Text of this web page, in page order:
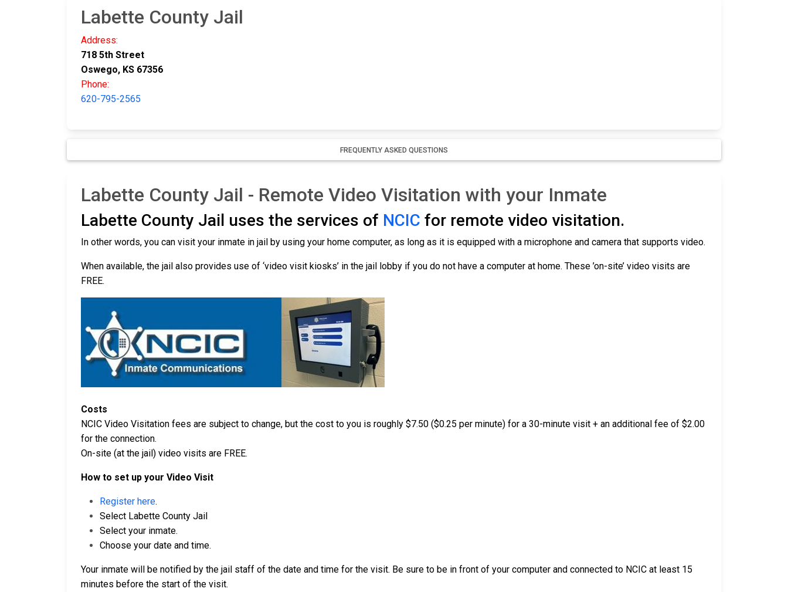
Labette County Jail
Address:
718 5th Street
Oswego, KS 67356
Phone:
620-795-2565
FREQUENTLY ASKED QUESTIONS
Labette County Jail - Remote Video Visitation with your Inmate
Labette County Jail uses the services of NCIC for remote video visitation.
In other words, you can visit your inmate in jail by using your home computer, as long as it is equipped with a microphone and camera that supports video.
When available, the jail also provides use of ‘video visit kiosks’ in the jail lobby if you do not have a computer at home. These ’on-site’ video visits are
FREE.
Costs
NCIC Video Visitation fees are subject to change, but the cost to you is roughly $7.50 ($0.25 per minute) for a 30-minute visit + an additional fee of $2.00
for the connection.
On-site (at the jail) video visits are FREE.
How to set up your Video Visit
Register here.
Select Labette County Jail
Select your inmate.
Choose your date and time.
Your inmate will be notified by the jail staff of the date and time for the visit. Be sure to be in front of your computer and connected to NCIC at least 15
minutes before the start of the visit.